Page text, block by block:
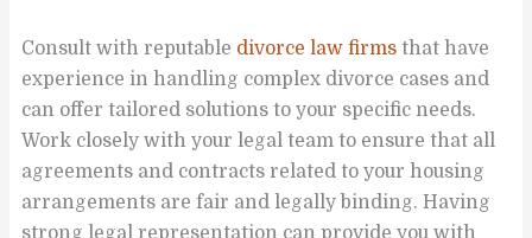
Consult with reputable divorce law firms that have
experience in handling complex divorce cases and
can offer tailored solutions to your specific needs.
Work closely with your legal team to ensure that all
agreements and contracts related to your housing
arrangements are fair and legally binding. Having
strong legal representation can provide you with